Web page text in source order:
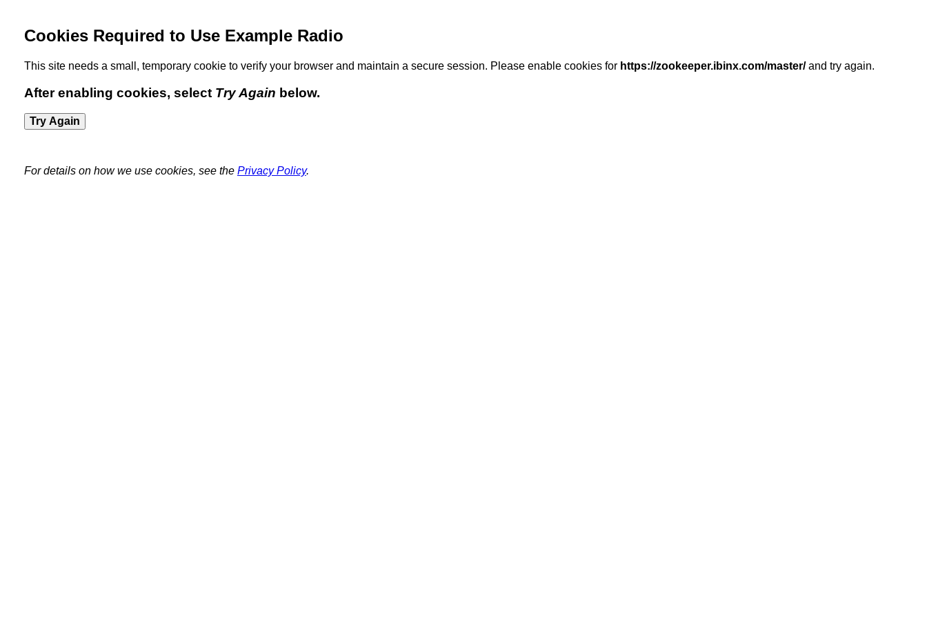
Cookies Required to Use Example Radio
This site needs a small, temporary cookie to verify your browser and maintain a secure session. Please enable cookies for https://zookeeper.ibinx.com/master/and try again.
After enabling cookies, select Try Again below.
Try Again
For details on how we use cookies, see the Privacy Policy.